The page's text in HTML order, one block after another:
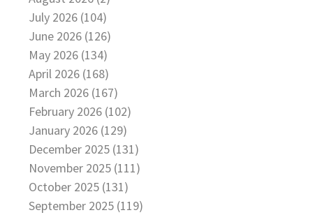
July 2026 (104)
June 2026 (126)
May 2026 (134)
April 2026 (168)
March 2026 (167)
February 2026 (102)
January 2026 (129)
December 2025 (131)
November 2025 (111)
October 2025 (131)
September 2025 (119)